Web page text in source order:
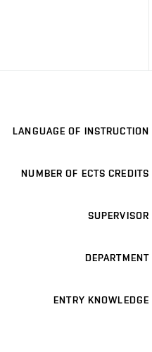
LANGUAGE OF INSTRUCTION
NUMBER OF ECTS CREDITS
SUPERVISOR
DEPARTMENT
ENTRY KNOWLEDGE